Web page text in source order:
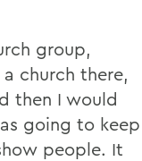
group,
church there,
then I would
going to keep
people. It